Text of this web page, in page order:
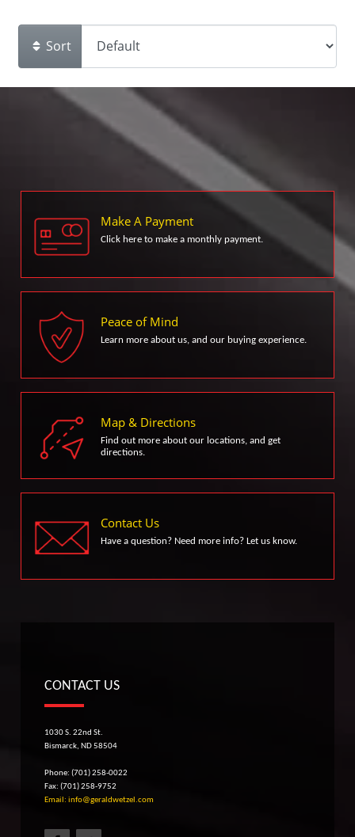
Sort
Make A Payment
Click here to make a monthly payment.
Peace of Mind
Learn more about us, and our buying experience.
Map & Directions
Find out more about our locations, and get
directions.
Contact Us
Have a question? Need more info? Let us know.
CONTACT US
1030 S. 22nd St.
Bismarck, ND 58504
Phone: (701) 258-0022
Fax: (701) 258-9752
Email: info@geraldwetzel.com